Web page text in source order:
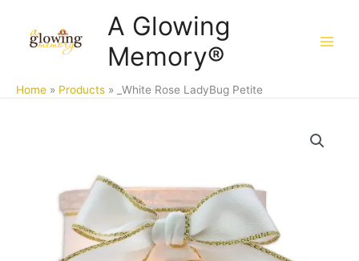
content
A Glowing
Memory®
Home Products _White Rose LadyBug Petite